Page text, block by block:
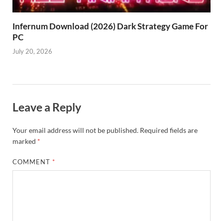
Infernum Download (2026) Dark Strategy Game For
PC
July 20, 2026
Leave a Reply
Your email address will not be published. Required fields are
marked *
COMMENT *